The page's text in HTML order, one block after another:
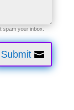
Submit